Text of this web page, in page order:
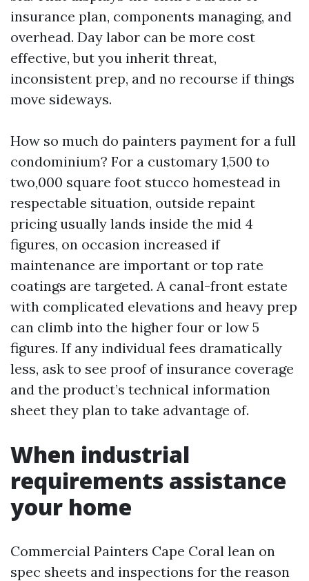
insurance plan, components managing, and
overhead. Day labor can be more cost
effective, but you inherit threat,
inconsistent prep, and no recourse if things
move sideways.
How so much do painters payment for a full
condominium? For a customary 1,500 to
two,000 square foot stucco homestead in
respectable situation, outside repaint
pricing usually lands inside the mid 4
figures, on occasion increased if
maintenance are important or top rate
coatings are targeted. A canal-front estate
with complicated elevations and heavy prep
can climb into the higher four or low 5
figures. If any individual fees dramatically
less, ask to see proof of insurance coverage
and the product’s technical information
sheet they plan to take advantage of.
When industrial
requirements assistance
your home
Commercial Painters Cape Coral lean on
spec sheets and inspections for the reason